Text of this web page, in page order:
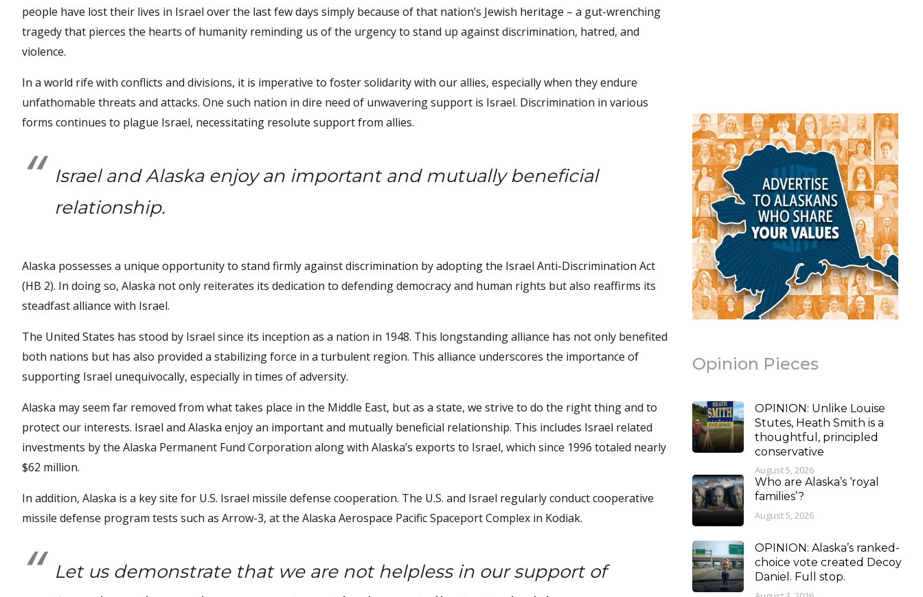
people have lost their lives in Israel over the last few days simply because of that nation’s Jewish heritage – a gut-wrenching
tragedy that pierces the hearts of humanity reminding us of the urgency to stand up against discrimination, hatred, and
violence.
In a world rife with conflicts and divisions, it is imperative to foster solidarity with our allies, especially when they endure
unfathomable threats and attacks. One such nation in dire need of unwavering support is Israel. Discrimination in various
forms continues to plague Israel, necessitating resolute support from allies.
Israel and Alaska enjoy an important and mutually beneficial
relationship.
Alaska possesses a unique opportunity to stand firmly against discrimination by adopting the Israel Anti-Discrimination Act
(HB 2). In doing so, Alaska not only reiterates its dedication to defending democracy and human rights but also reaffirms its
steadfast alliance with Israel.
The United States has stood by Israel since its inception as a nation in 1948. This longstanding alliance has not only benefited
both nations but has also provided a stabilizing force in a turbulent region. This alliance underscores the importance of
supporting Israel unequivocally, especially in times of adversity.
Alaska may seem far removed from what takes place in the Middle East, but as a state, we strive to do the right thing and to
protect our interests. Israel and Alaska enjoy an important and mutually beneficial relationship. This includes Israel related
investments by the Alaska Permanent Fund Corporation along with Alaska’s exports to Israel, which since 1996 totaled nearly
$62 million.
In addition, Alaska is a key site for U.S. Israel missile defense cooperation. The U.S. and Israel regularly conduct cooperative
missile defense program tests such as Arrow-3, at the Alaska Aerospace Pacific Spaceport Complex in Kodiak.
Let us demonstrate that we are not helpless in our support of
Opinion Pieces
OPINION: Unlike Louise
Stutes, Heath Smith is a
thoughtful, principled
conservative
August 5, 2026
Who are Alaska’s ‘royal
families’?
August 5, 2026
OPINION: Alaska’s ranked-
choice vote created Decoy
Daniel. Full stop.